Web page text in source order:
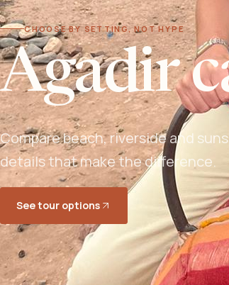
CHOOSE BY SETTING, NOT HYPE
Agadir
Compare beach, riverside and
details that make the difference.
See tour options